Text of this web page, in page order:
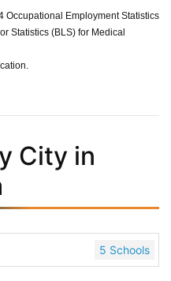
Occupational Employment Statistics
Statistics (BLS) for Medical
City in
5 Schools